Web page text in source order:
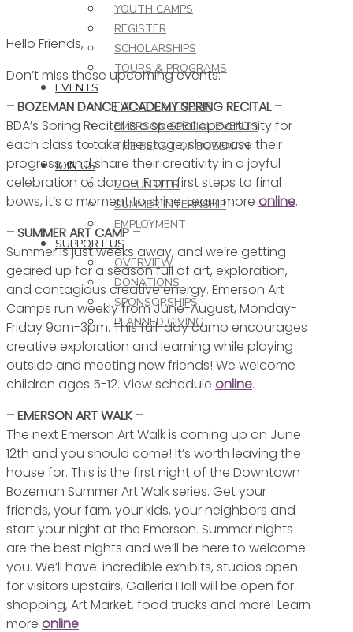
YOUTH CAMPS
REGISTER
SCHOLARSHIPS
TOURS & PROGRAMS
EVENTS
EVENT CALENDAR
EMERSON SPECIAL EVENTS
THE BEAST OF BOZEMAN
JOIN US
VOLUNTEER
SUMMER INTERNSHIP
EMPLOYMENT
SUPPORT US
OVERVIEW
DONATIONS
SPONSORSHIPS
PLANNED GIVING
AT
THE
EMERSON
–
5.27.26
Hello Friends,
Don’t miss these upcoming events:
– BOZEMAN DANCE ACADEMY SPRING RECITAL –
BDA’s Spring Recital is a special opportunity for
each class to take the stage, showcase their
progress, and share their creativity in a joyful
celebration of dance. From first steps to final
bows, it’s a moment to shine. Learn more online.
– SUMMER ART CAMP –
Summer is just weeks away, and we’re getting
geared up for a season full of art, exploration,
and contagious creative energy. Emerson Art
Camps run weekly from June-August, Monday-
Friday 9am-3pm. This full-day camp encourages
creative exploration and learning while playing
outside and meeting new friends! We welcome
children ages 5-12. View schedule online.
– EMERSON ART WALK –
The next Emerson Art Walk is coming up on June
12th and you should come! It’s worth leaving the
house for. This is the first night of the Downtown
Bozeman Summer Art Walk series. Get your
friends, your fam, your kids, your neighbors and
start your night at the Emerson. Summer nights
are the best nights and we’ll be here to welcome
you. We’ll have: incredible exhibits, studios open
for visitors upstairs, Galleria Hall will be open for
shopping, Art Market, food trucks and more! Learn
more online.